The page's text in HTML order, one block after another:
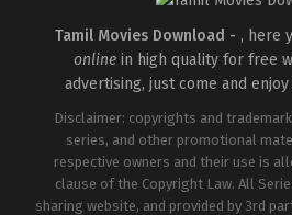
Tamil Movies Download - , here
onlinein high quality for free
advertising, just come and
Disclaimer: copyrights and
series, and other promotional
respective owners and their use is
clause of the Copyright Law. All
sharing website, and provided by 3rd